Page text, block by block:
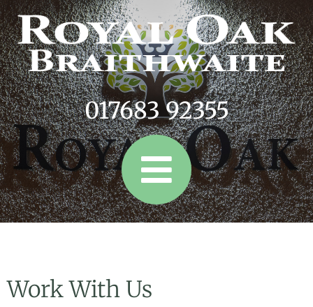
017683 92355
Work With Us